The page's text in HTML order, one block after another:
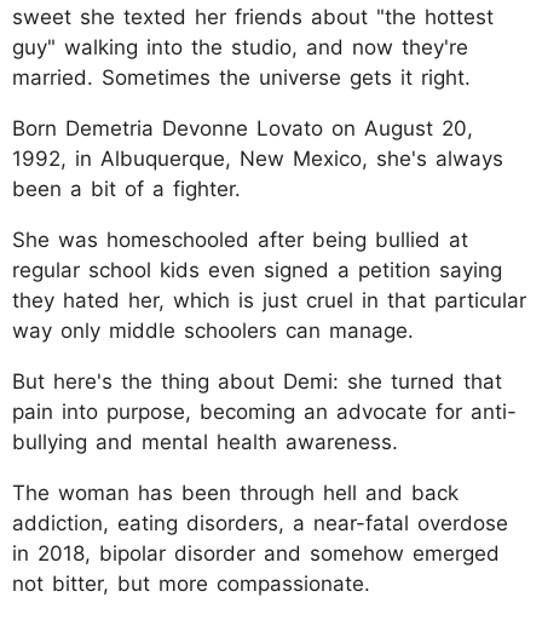
sweet she texted her friends about "the hottest
guy" walking into the studio, and now they're
married. Sometimes the universe gets it right.
Born Demetria Devonne Lovato on August 20,
1992, in Albuquerque, New Mexico, she's always
been a bit of a fighter.
She was homeschooled after being bullied at
regular school kids even signed a petition saying
they hated her, which is just cruel in that particular
way only middle schoolers can manage.
But here's the thing about Demi: she turned that
pain into purpose, becoming an advocate for anti-
bullying and mental health awareness.
The woman has been through hell and back
addiction, eating disorders, a near-fatal overdose
in 2018, bipolar disorder and somehow emerged
not bitter, but more compassionate.